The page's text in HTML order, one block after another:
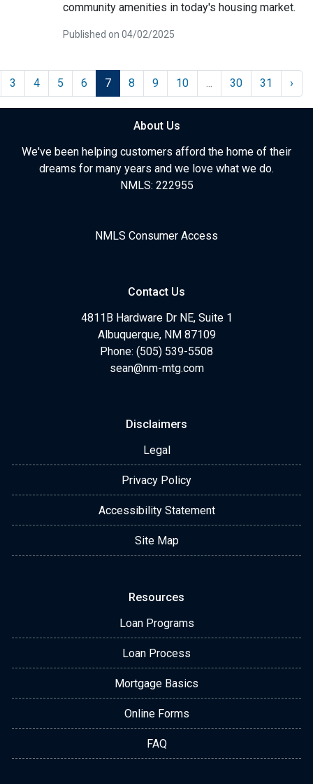
community amenities in today's housing market.
Published on 04/02/2025
3 4 5 6 7 8 9 10 ... 30 31 ›
About Us
We've been helping customers afford the home of their
dreams for many years and we love what we do.
NMLS: 222955
NMLS Consumer Access
Contact Us
4811B Hardware Dr NE, Suite 1
Albuquerque, NM 87109
Phone: (505) 539-5508
sean@nm-mtg.com
Disclaimers
Legal
Privacy Policy
Accessibility Statement
Site Map
Resources
Loan Programs
Loan Process
Mortgage Basics
Online Forms
FAQ